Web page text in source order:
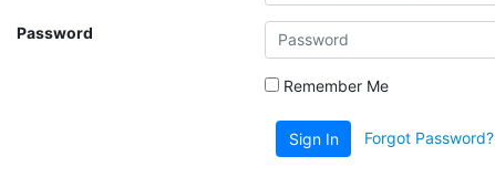
Password
Remember Me
Sign In Forgot Password?